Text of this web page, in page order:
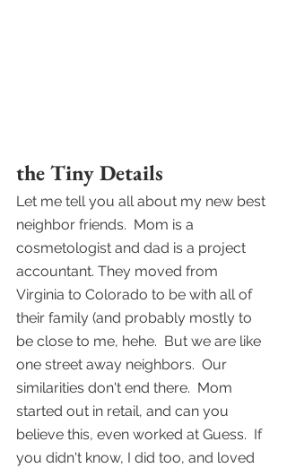
the Tiny Details
Let me tell you all about my new best
neighbor friends.  Mom is a
cosmetologist and dad is a project
accountant. They moved from
Virginia to Colorado to be with all of
their family (and probably mostly to
be close to me, hehe.  But we are like
one street away neighbors.  Our
similarities don't end there.  Mom
started out in retail, and can you
believe this, even worked at Guess.  If
you didn't know, I did too, and loved